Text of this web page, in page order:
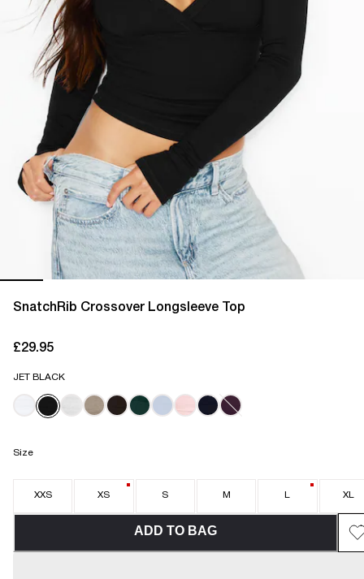
SnatchRib Crossover Longsleeve Top
£29.95
JET BLACK
Size
XXS XS S M L XL
ADD TO BAG